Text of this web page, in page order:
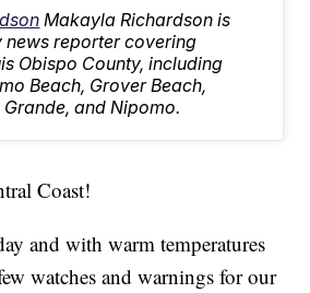
Makayla Richardson is
news reporter covering
Obispo County, including
Beach, Grover Beach,
and Nipomo.
Coast!
and with warm temperatures
watches and warnings for our